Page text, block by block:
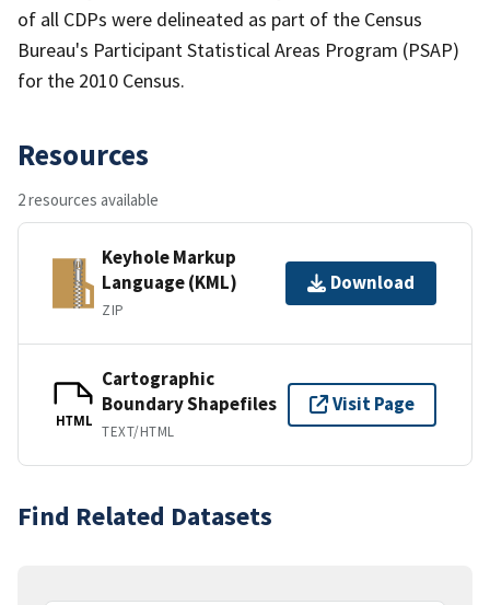
of all CDPs were delineated as part of the Census
Bureau's Participant Statistical Areas Program (PSAP)
for the 2010 Census.
Resources
2 resources available
Keyhole Markup
Language (KML)
ZIP
Download
HTML
Cartographic
Boundary Shapefiles
TEXT/HTML
Visit Page
Find Related Datasets